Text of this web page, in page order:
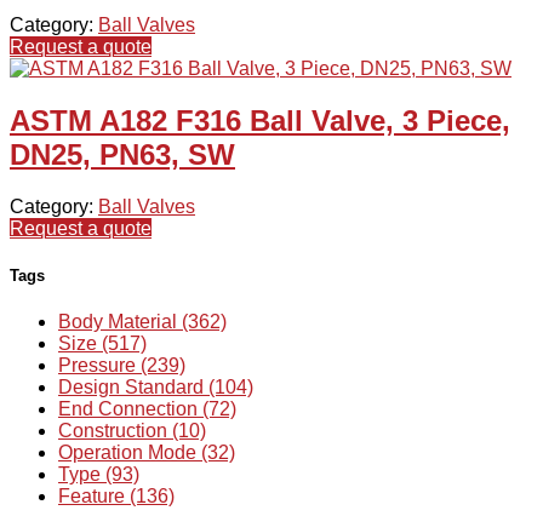
Category: Ball Valves
Request a quote
ASTM A182 F316 Ball Valve, 3 Piece,
DN25, PN63, SW
Category: Ball Valves
Request a quote
Tags
Body Material (362)
Size (517)
Pressure (239)
Design Standard (104)
End Connection (72)
Construction (10)
Operation Mode (32)
Type (93)
Feature (136)